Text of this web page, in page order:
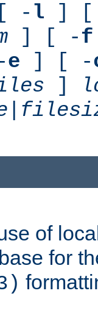
- l ] [
] [ -f
e ] [ -
]
of
for